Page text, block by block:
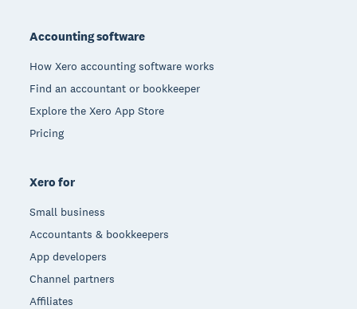
Accounting software
How Xero accounting software works
Find an accountant or bookkeeper
Explore the Xero App Store
Pricing
Xero for
Small business
Accountants & bookkeepers
App developers
Channel partners
Affiliates